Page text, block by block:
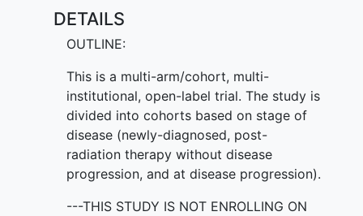
study amendment).
DETAILS
OUTLINE:
This is a multi-arm/cohort, multi-
institutional, open-label trial. The study is
divided into cohorts based on stage of
disease (newly-diagnosed, post-
radiation therapy without disease
progression, and at disease progression).
---THIS STUDY IS NOT ENROLLING ON